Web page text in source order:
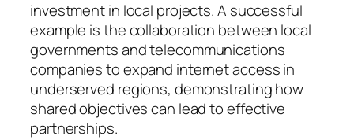
investment in local projects. A successful
example is the collaboration between local
governments and telecommunications
companies to expand internet access in
underserved regions, demonstrating how
shared objectives can lead to effective
partnerships.